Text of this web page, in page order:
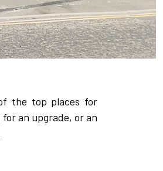
the top places for
an upgrade, or an